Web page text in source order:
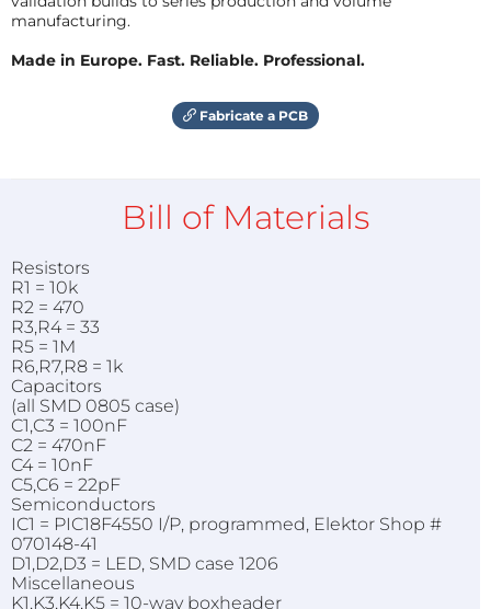
manufacturing.
Made in Europe. Fast. Reliable. Professional.
Fabricate a PCB
Bill of Materials
Resistors
R1 = 10k
R2 = 470
R3,R4 = 33
R5 = 1M
R6,R7,R8 = 1k
Capacitors
(all SMD 0805 case)
C1,C3 = 100nF
C2 = 470nF
C4 = 10nF
C5,C6 = 22pF
Semiconductors
IC1 = PIC18F4550 I/P, programmed, Elektor Shop #
070148-41
D1,D2,D3 = LED, SMD case 1206
Miscellaneous
K1,K3,K4,K5 = 10-way boxheader